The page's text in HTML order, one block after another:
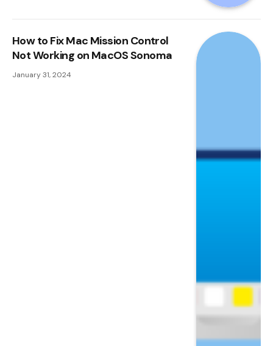
How to Fix Mac Mission Control
Not Working on MacOS Sonoma
January 31, 2024